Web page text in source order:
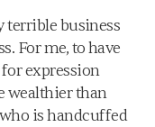
terrible business
For me, to have
expression
wealthier than
is handcuffed